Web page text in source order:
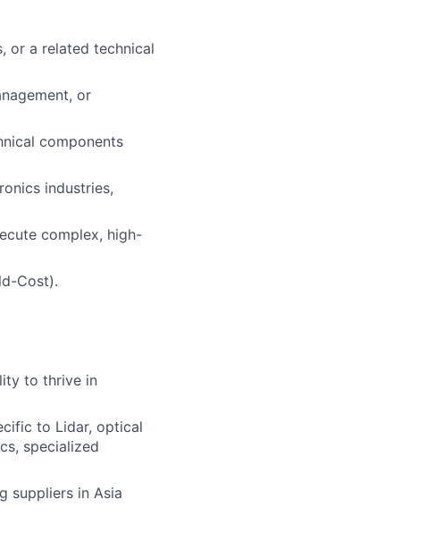
or a related technical
or
components
industries,
complex, high-
Cost).
to thrive in
to Lidar, optical
specialized
suppliers in Asia